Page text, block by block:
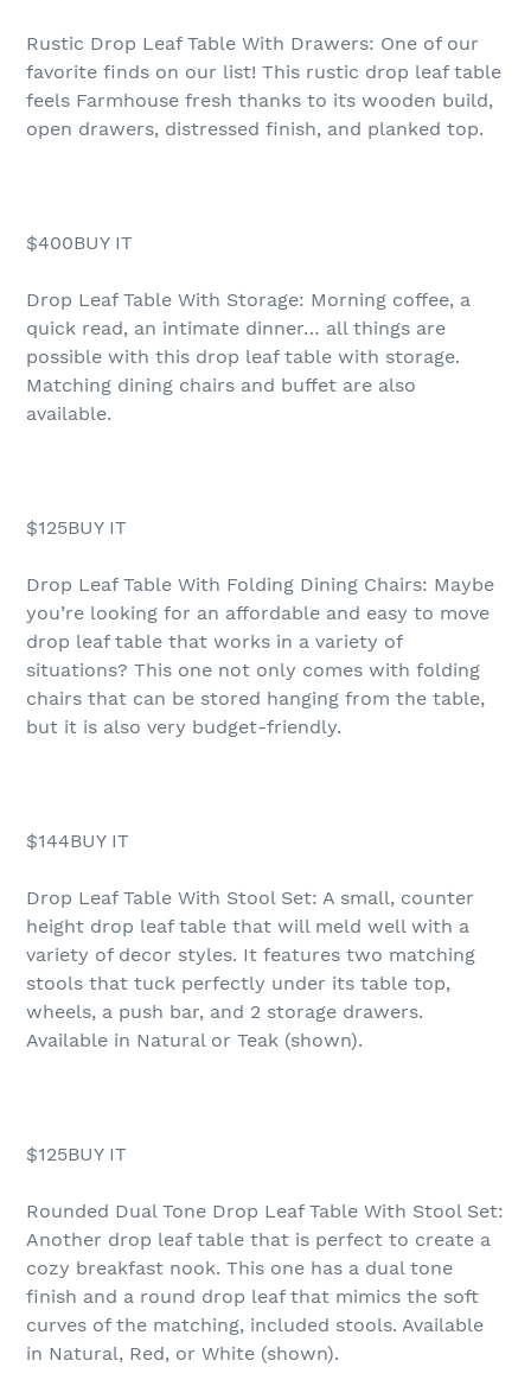
Rustic Drop Leaf Table With Drawers: One of our
favorite finds on our list! This rustic drop leaf table
feels Farmhouse fresh thanks to its wooden build,
open drawers, distressed finish, and planked top.
$400BUY IT
Drop Leaf Table With Storage: Morning coffee, a
quick read, an intimate dinner… all things are
possible with this drop leaf table with storage.
Matching dining chairs and buffet are also
available.
$125BUY IT
Drop Leaf Table With Folding Dining Chairs: Maybe
you’re looking for an affordable and easy to move
drop leaf table that works in a variety of
situations? This one not only comes with folding
chairs that can be stored hanging from the table,
but it is also very budget-friendly.
$144BUY IT
Drop Leaf Table With Stool Set: A small, counter
height drop leaf table that will meld well with a
variety of decor styles. It features two matching
stools that tuck perfectly under its table top,
wheels, a push bar, and 2 storage drawers.
Available in Natural or Teak (shown).
$125BUY IT
Rounded Dual Tone Drop Leaf Table With Stool Set:
Another drop leaf table that is perfect to create a
cozy breakfast nook. This one has a dual tone
finish and a round drop leaf that mimics the soft
curves of the matching, included stools. Available
in Natural, Red, or White (shown).